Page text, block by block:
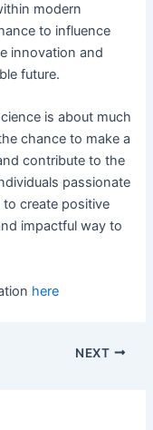
modern
to influence
innovation and
future.
is about much
chance to make a
contribute to the
passionate
create positive
impactful way to
here
NEXT